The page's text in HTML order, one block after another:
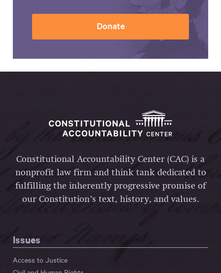
Donate
Constitutional Accountability Center (CAC) is a
nonprofit law firm and think tank dedicated to
fulfilling the inherently progressive promise of
our Constitution’s text, history, and values.
Issues
Access to Justice